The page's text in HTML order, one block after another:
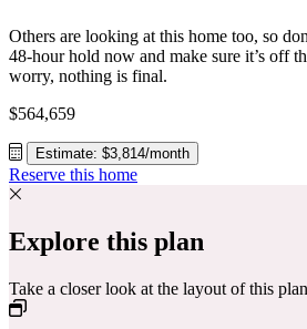
Others are looking at this home too, so don’t
48-hour hold now and make sure it’s off the
worry, nothing is final.
$564,659
Estimate: $3,814/month
Reserve this home
Explore this plan
Take a closer look at the layout of this